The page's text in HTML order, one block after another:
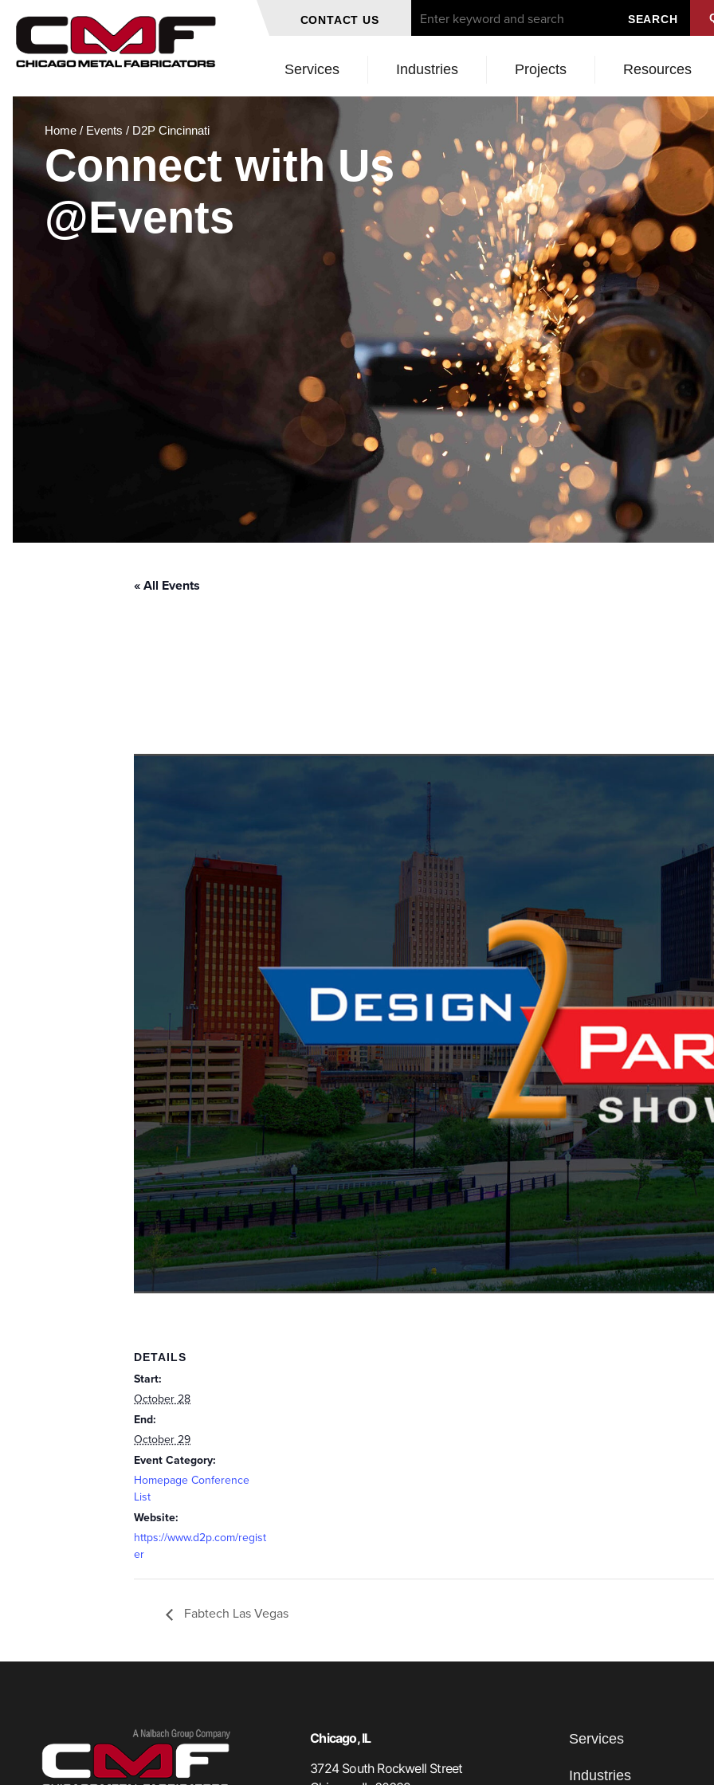
CONTACT US
Services Industries Projects Resources
Home / Events / D2P Cincinnati
Connect with Us
@Events
« All Events
DETAILS
Start:
October 28
End:
October 29
Event Category:
Homepage Conference
List
Website:
https://www.d2p.com/regist
er
Fabtech Las Vegas
Chicago, IL
3724 South Rockwell Street
Services
Industries